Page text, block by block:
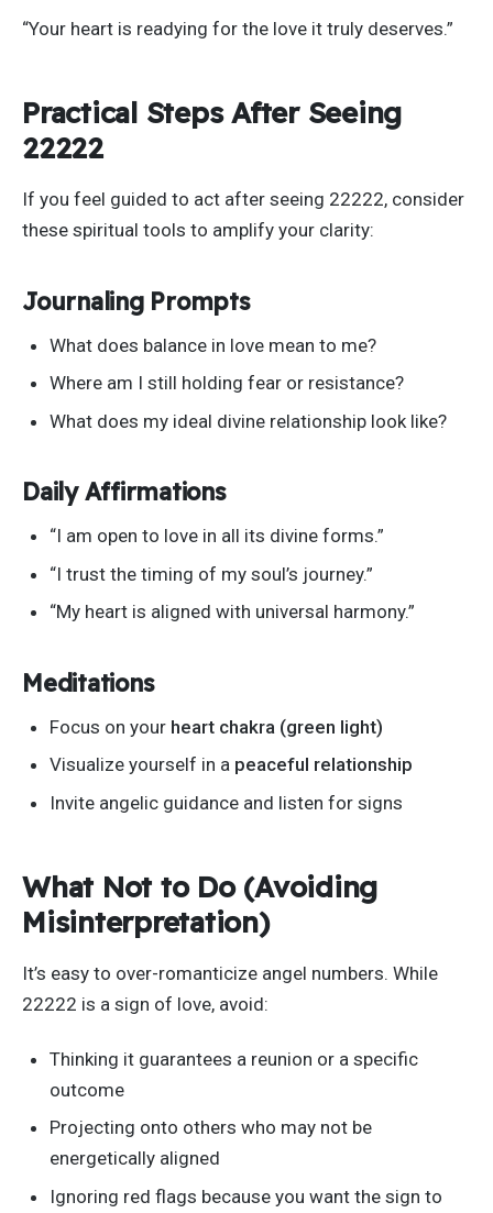
“Your heart is readying for the love it truly deserves.”
Practical Steps After Seeing
22222
If you feel guided to act after seeing 22222, consider
these spiritual tools to amplify your clarity:
Journaling Prompts
What does balance in love mean to me?
Where am I still holding fear or resistance?
What does my ideal divine relationship look like?
Daily Affirmations
“I am open to love in all its divine forms.”
“I trust the timing of my soul’s journey.”
“My heart is aligned with universal harmony.”
Meditations
Focus on your heart chakra (green light)
Visualize yourself in a peaceful relationship
Invite angelic guidance and listen for signs
What Not to Do (Avoiding
Misinterpretation)
It’s easy to over-romanticize angel numbers. While
22222 is a sign of love, avoid:
Thinking it guarantees a reunion or a specific
outcome
Projecting onto others who may not be
energetically aligned
Ignoring red flags because you want the sign to